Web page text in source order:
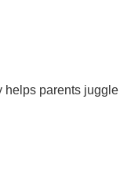
parents